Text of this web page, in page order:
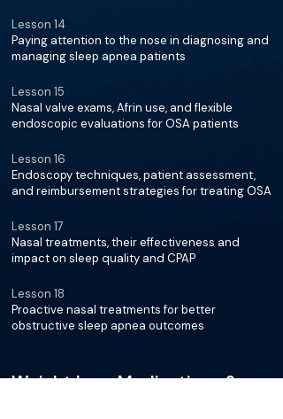
Lesson 14
Paying attention to the nose in diagnosing and
managing sleep apnea patients
Lesson 15
Nasal valve exams, Afrin use, and flexible
endoscopic evaluations for OSA patients
Lesson 16
Endoscopy techniques, patient assessment,
and reimbursement strategies for treating OSA
Lesson 17
Nasal treatments, their effectiveness and
impact on sleep quality and CPAP
Lesson 18
Proactive nasal treatments for better
obstructive sleep apnea outcomes
Weight Loss Medications &